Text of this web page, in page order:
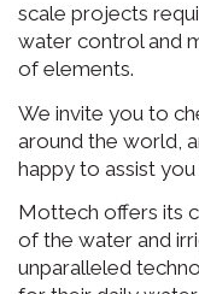
scale projects
water control and
of elements.
We invite you to
around the world,
happy to assist
Mottech offers its
of the water and
unparalleled